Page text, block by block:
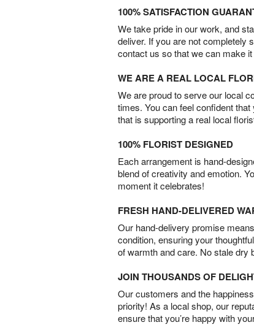
100% SATISFACTION
We take pride in our work, and
deliver. If you are not completely
contact us so that we can make it
WE ARE A REAL LOCAL
We are proud to serve our local
times. You can feel confident
that is supporting a real local
100% FLORIST DESIGNED
Each arrangement is hand-
blend of creativity and emotion.
moment it celebrates!
FRESH HAND-DELIVERED
Our hand-delivery promise
condition, ensuring your
of warmth and care. No stale dry
JOIN THOUSANDS OF
Our customers and the
priority! As a local shop, our
ensure that you’re happy with